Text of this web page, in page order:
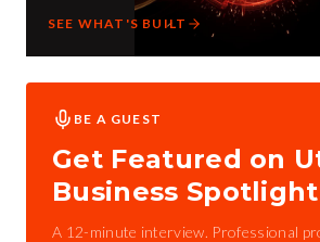
SEE WHAT'S BUILT
BE A GUEST
Get Featured on
Business Spotlight
A 12-minute interview. Professional